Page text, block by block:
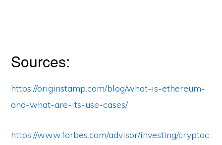
Sources:
https://originstamp.com/blog/what-is-ethereum-
and-what-are-its-use-cases/
https://www.forbes.com/advisor/investing/cryptoc